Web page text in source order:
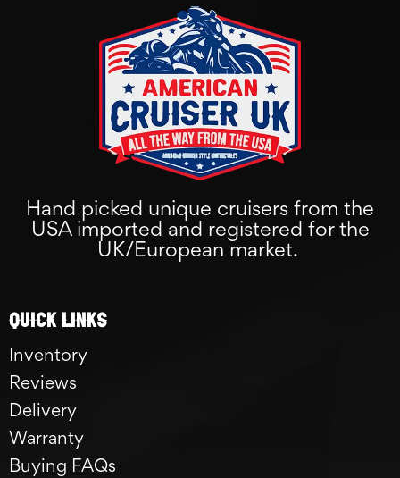
Hand picked unique cruisers from the
USA imported and registered for the
UK/European market.
Quick links
Inventory
Reviews
Delivery
Warranty
Buying FAQs